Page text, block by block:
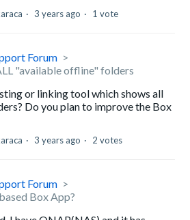
3 years ago 1 vote
Forum
"available offline" folders
or linking tool which shows all
Do you plan to improve the Box
3 years ago 2 votes
Forum
Box App?